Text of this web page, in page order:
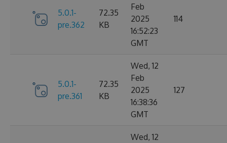
5.0.1-
pre.362
72.35
KB
Feb
2025
16:52:23
GMT
114
5.0.1-
pre.361
72.35
KB
Wed, 12
Feb
2025
16:38:36
GMT
127
Wed, 12